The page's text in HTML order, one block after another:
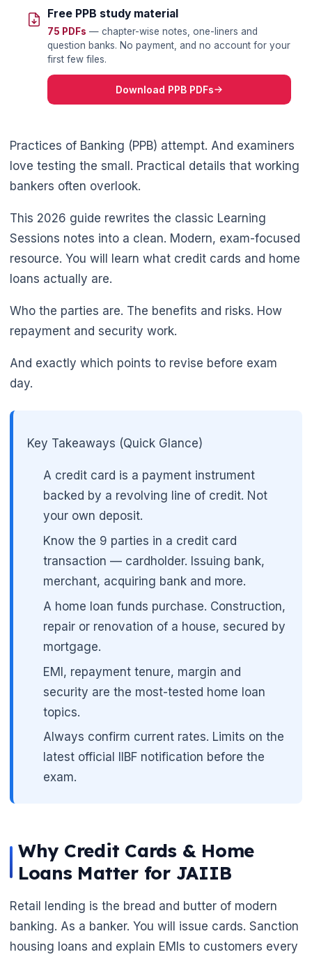
🌼
Free PPB study material
75 PDFs — chapter-wise notes, one-liners and
question banks. No payment, and no account for your
first few files.
Download PPB PDFs
Practices of Banking (PPB) attempt. And examiners
love testing the small. Practical details that working
bankers often overlook.
This 2026 guide rewrites the classic Learning
Sessions notes into a clean. Modern, exam-focused
resource. You will learn what credit cards and home
loans actually are.
Who the parties are. The benefits and risks. How
repayment and security work.
And exactly which points to revise before exam
day.
Key Takeaways (Quick Glance)
A credit card is a payment instrument
backed by a revolving line of credit. Not
your own deposit.
Know the 9 parties in a credit card
transaction — cardholder. Issuing bank,
merchant, acquiring bank and more.
A home loan funds purchase. Construction,
repair or renovation of a house, secured by
mortgage.
EMI, repayment tenure, margin and
security are the most-tested home loan
topics.
Always confirm current rates. Limits on the
latest official IIBF notification before the
exam.
Why Credit Cards & Home
Loans Matter for JAIIB
Retail lending is the bread and butter of modern
banking. As a banker. You will issue cards. Sanction
housing loans and explain EMIs to customers every